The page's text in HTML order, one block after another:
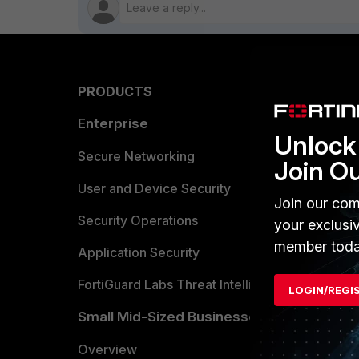
PRODUCTS
Enterprise
Secure Networking
User and Device Security
Security Operations
Application Security
FortiGuard Labs Threat Intelligence
Small Mid-Sized Businesses
Overview
Partner
TRUST
Trusted
Join
Join our
your
member
LOGIN/